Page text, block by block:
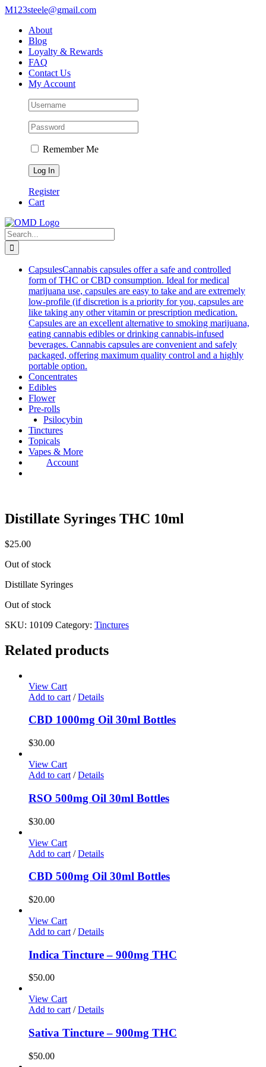
Skip
content
M123steele@gmail.com
About
Blog
Loyalty & Rewards
FAQ
Contact Us
My Account
Remember Me
Register
Cart
Search
for:
CapsulesCannabis capsules offer a safe and controlled
form of THC or CBD consumption. Ideal for medical
marijuana use, capsules are easy to take and are extremely
low-profile (if discretion is a priority for you, capsules are
like taking any other vitamin or prescription medication.
Capsules are an excellent alternative to smoking marijuana,
eating cannabis edibles or drinking cannabis-infused
beverages. Cannabis capsules are convenient and safely
packaged, offering maximum quality control and a highly
portable option.
Concentrates
Edibles
Flower
Pre-rolls
Psilocybin
Tinctures
Topicals
Vapes & More
Account
Distillate Syringes THC 10ml
$25.00
Out of stock
Distillate Syringes
Out of stock
SKU: 10109 Category: Tinctures
Related products
View Cart
Add to cart / Details
CBD 1000mg Oil 30ml Bottles
$30.00
View Cart
Add to cart / Details
RSO 500mg Oil 30ml Bottles
$30.00
View Cart
Add to cart / Details
CBD 500mg Oil 30ml Bottles
$20.00
View Cart
Add to cart / Details
Indica Tincture – 900mg THC
$50.00
View Cart
Add to cart / Details
Sativa Tincture – 900mg THC
$50.00